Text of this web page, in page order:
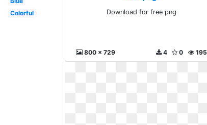
Colorful
Download for free png
800 x 729 195
0
4